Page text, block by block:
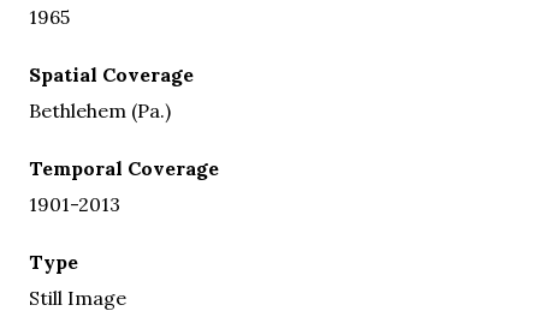
1965
Spatial Coverage
Bethlehem (Pa.)
Temporal Coverage
1901-2013
Type
Still Image